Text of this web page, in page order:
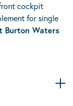
cockpit
for single
Burton Waters